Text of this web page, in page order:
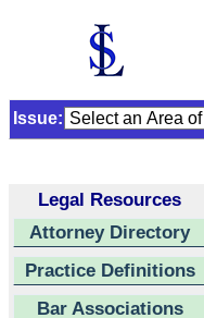
Issue:
Legal Resources
Attorney Directory
Practice Definitions
Bar Associations